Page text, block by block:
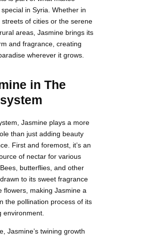
in Syria. Whether in
streets of cities or the serene
areas, Jasmine brings its
and fragrance, creating
wherever it grows.
in The
Jasmine plays a more
than just adding beauty
First and foremost, it’s an
of nectar for various
butterflies, and other
to its sweet fragrance
flowers, making Jasmine a
the pollination process of its
environment.
Jasmine’s twining growth